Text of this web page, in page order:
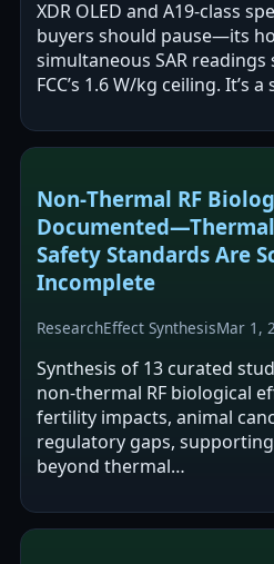
XDR OLED and A19-class
buyers should pause—its
simultaneous SAR
FCC’s 1.6 W/kg ceiling. It’s
Non‑Thermal RF
Safety Standards Are
Incomplete
ResearchEffect SynthesisMar 1,
Synthesis of 13 curated
non-thermal RF biological
fertility impacts, animal
regulatory gaps,
beyond thermal…